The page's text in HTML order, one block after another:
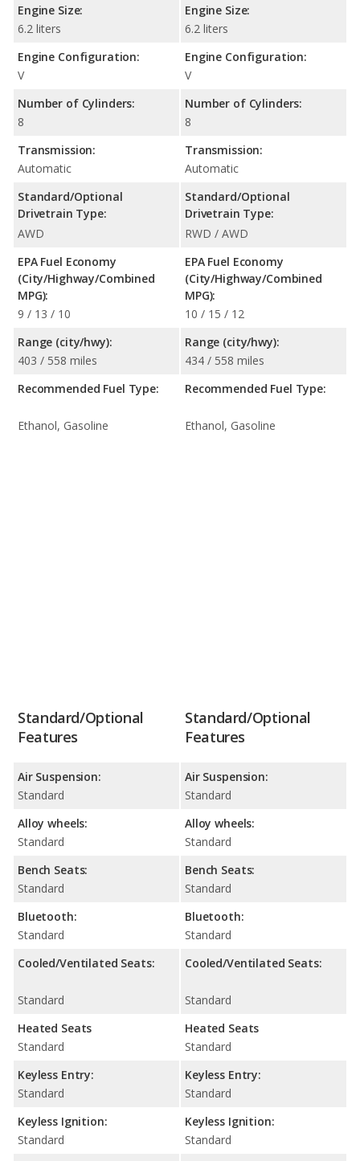
Engine Size:
6.2 liters
Engine Configuration:
V
Number of Cylinders:
8
Transmission:
Automatic
Standard/Optional
Drivetrain Type:
AWD
EPA Fuel Economy
(City/Highway/Combined
MPG):
9 / 13 / 10
Range (city/hwy):
403 / 558 miles
Recommended Fuel Type:
Ethanol, Gasoline
Engine Size:
6.2 liters
Engine Configuration:
V
Number of Cylinders:
8
Transmission:
Automatic
Standard/Optional
Drivetrain Type:
RWD / AWD
EPA Fuel Economy
(City/Highway/Combined
MPG):
10 / 15 / 12
Range (city/hwy):
434 / 558 miles
Recommended Fuel Type:
Ethanol, Gasoline
Standard/Optional
Features
Air Suspension:
Standard
Alloy wheels:
Standard
Bench Seats:
Standard
Bluetooth:
Standard
Cooled/Ventilated Seats:
Standard
Heated Seats
Standard
Keyless Entry:
Standard
Keyless Ignition:
Standard
Standard/Optional
Features
Air Suspension:
Standard
Alloy wheels:
Standard
Bench Seats:
Standard
Bluetooth:
Standard
Cooled/Ventilated Seats:
Standard
Heated Seats
Standard
Keyless Entry:
Standard
Keyless Ignition:
Standard